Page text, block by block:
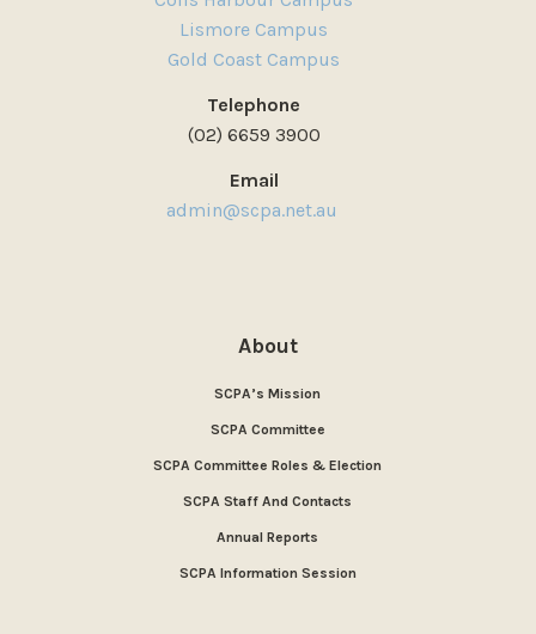
Lismore Campus
Gold Coast Campus
Telephone
(02) 6659 3900
Email
admin@scpa.net.au
About
SCPA’s Mission
SCPA Committee
SCPA Committee Roles & Election
SCPA Staff And Contacts
Annual Reports
SCPA Information Session